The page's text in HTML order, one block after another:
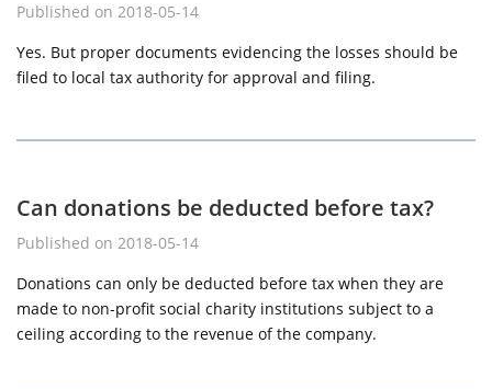
Published on 2018-05-14
Yes. But proper documents evidencing the losses should be
filed to local tax authority for approval and filing.
Can donations be deducted before tax?
Published on 2018-05-14
Donations can only be deducted before tax when they are
made to non-profit social charity institutions subject to a
ceiling according to the revenue of the company.